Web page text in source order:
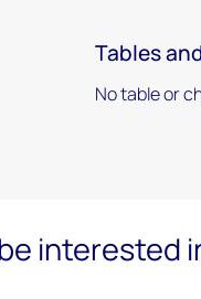
Tables
No table or
interested